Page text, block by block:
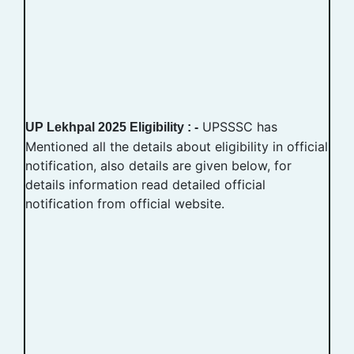
UP Lekhpal 2025 Eligibility : - UPSSSC has
Mentioned all the details about eligibility in official
notification, also details are given below, for
details information read detailed official
notification from official website.